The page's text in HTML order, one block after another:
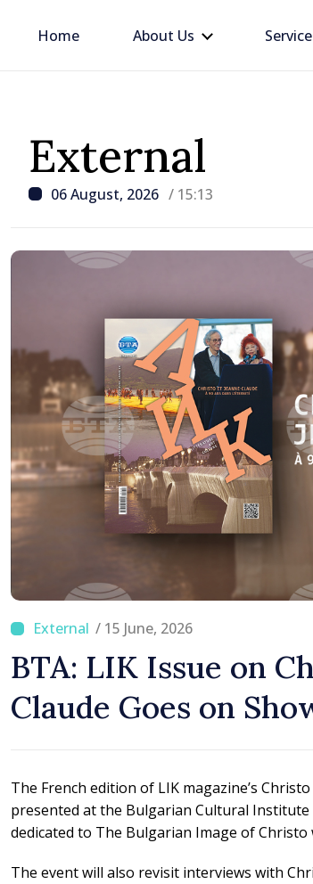
Home About Us
External
06 August, 2026 / 15:13
/ 15 June, 2026
BTA: LIK Issue on
Claude Goes on
The French edition of LIK magazine’s
presented at the Bulgarian Cultural Institute
dedicated to The Bulgarian Image of
The event will also revisit interviews with
/ 1
Apple
grow by
production